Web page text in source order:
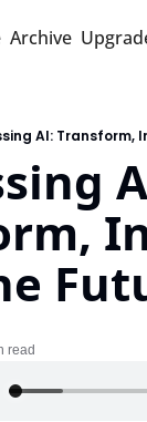
Archive
AI: Transform,
read